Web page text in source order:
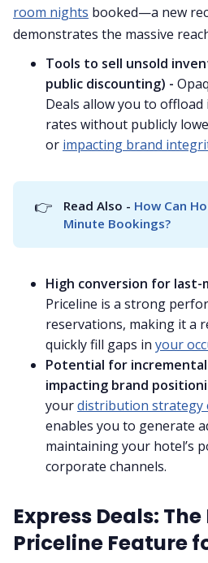
room nights booked—a new
demonstrates the massive
Tools to sell unsold
public discounting) -
Deals allow you to
rates without publicly
or impacting brand
👉 Read Also - How Can
Minute Bookings?
High conversion for last-
Priceline is a strong
reservations, making it a
quickly fill gaps in your
Potential for
impacting brand
yourdistribution strategy
enables you to generate
maintaining your hotel’s
corporate channels.
Express Deals:
Priceline Feature